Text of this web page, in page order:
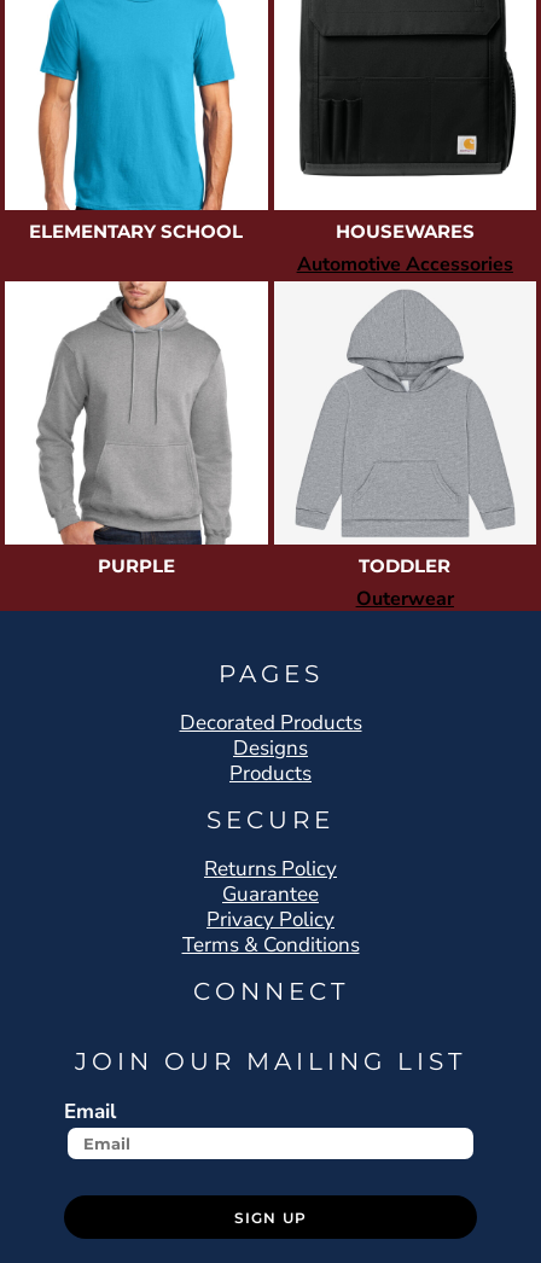
ELEMENTARY SCHOOL HOUSEWARES
Automotive Accessories
PURPLE TODDLER
Outerwear
PAGES
Decorated Products
Designs
Products
SECURE
Returns Policy
Guarantee
Privacy Policy
Terms & Conditions
CONNECT
JOIN OUR MAILING LIST
Email
SIGN UP